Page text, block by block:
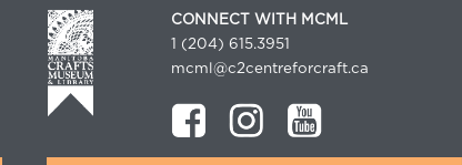
CONNECT WITH MCML
1 (204) 615.3951
mcml@c2centreforcraft.ca